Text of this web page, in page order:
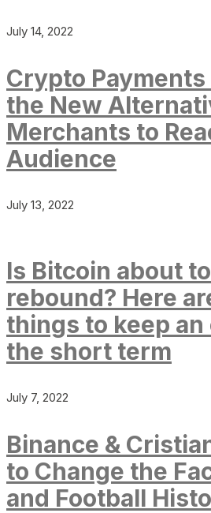
July 14, 2022
Crypto Payments
the New
Merchants to
Audience
July 13, 2022
Is Bitcoin about
rebound? Here
things to keep an
the short term
July 7, 2022
Binance &
to Change the
and Football